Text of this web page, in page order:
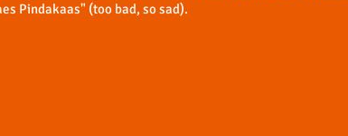
Pindakaas" (too bad, so sad).